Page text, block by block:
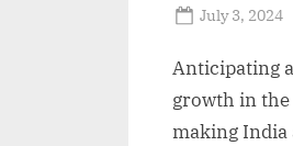
Posted
July 3, 2024
Anticipating
growth in
making India